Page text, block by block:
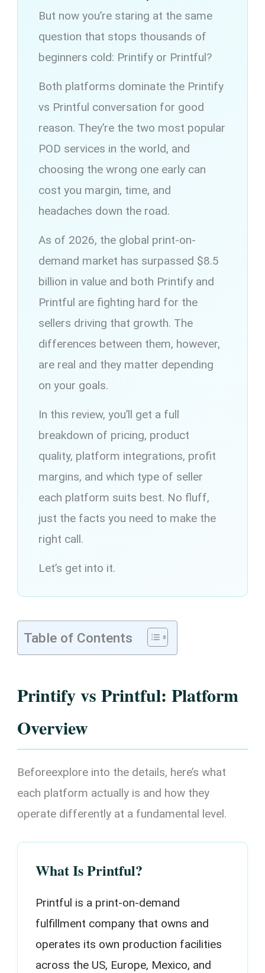
o
k
k
p
p
m
But now you’re staring at the same
question that stops thousands of
beginners cold: Printify or Printful?
Both platforms dominate the Printify
vs Printful conversation for good
reason. They’re the two most popular
POD services in the world, and
choosing the wrong one early can
cost you margin, time, and
headaches down the road.
As of 2026, the global print-on-
demand market has surpassed $8.5
billion in value and both Printify and
Printful are fighting hard for the
sellers driving that growth. The
differences between them, however,
are real and they matter depending
on your goals.
In this review, you’ll get a full
breakdown of pricing, product
quality, platform integrations, profit
margins, and which type of seller
each platform suits best. No fluff,
just the facts you need to make the
right call.
Let’s get into it.
Table of Contents
Printify vs Printful: Platform
Overview
Beforeexplore into the details, here’s what
each platform actually is and how they
operate differently at a fundamental level.
What Is Printful?
Printful is a print-on-demand
fulfillment company that owns and
operates its own production facilities
across the US, Europe, Mexico, and